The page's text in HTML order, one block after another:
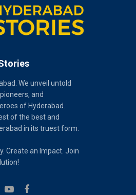
We unveil untold
and
of Hyderabad.
of the best and
in its truest form.
Create an Impact. Join